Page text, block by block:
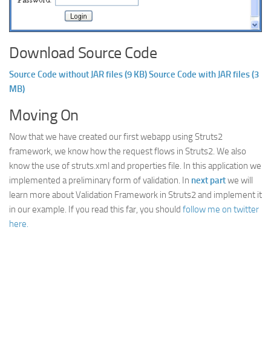
Download Source Code
Source Code without JAR files (9 KB)Source Code with JAR files (3
MB)
Moving On
Now that we have created our first webapp using Struts2
framework, we know how the request flows in Struts2. We also
know the use of struts.xml and properties file. In this application we
implemented a preliminary form of validation. In next partwe will
learn more about Validation Framework in Struts2 and implement it
in our example. If you read this far, you should follow me on twitter
here.